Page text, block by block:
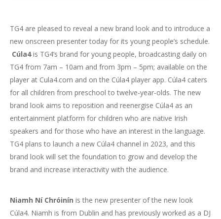
TG4 are pleased to reveal a new brand look and to introduce a
new onscreen presenter today for its young people’s schedule.
Cúla4is TG4’s brand for young people, broadcasting daily on
TG4 from 7am – 10am and from 3pm – 5pm; available on the
player at Cula4.com and on the Cúla4 player app. Cúla4 caters
for all children from preschool to twelve-year-olds. The new
brand look aims to reposition and reenergise Cúla4 as an
entertainment platform for children who are native Irish
speakers and for those who have an interest in the language.
TG4 plans to launch a new Cúla4 channel in 2023, and this
brand look will set the foundation to grow and develop the
brand and increase interactivity with the audience.
Niamh Ní Chróinín is the new presenter of the new look
Cúla4. Niamh is from Dublin and has previously worked as a DJ